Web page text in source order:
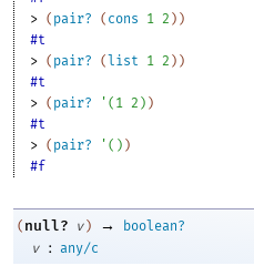
> ( pair? ( cons 1 2 ) )
#t
> ( pair? (list 1 2 ) )
#t
> ( pair? ' ( 1 2 ) )
#t
> ( pair? ' ( ) )
#f
( null? v ) →
boolean?
v
: any/c